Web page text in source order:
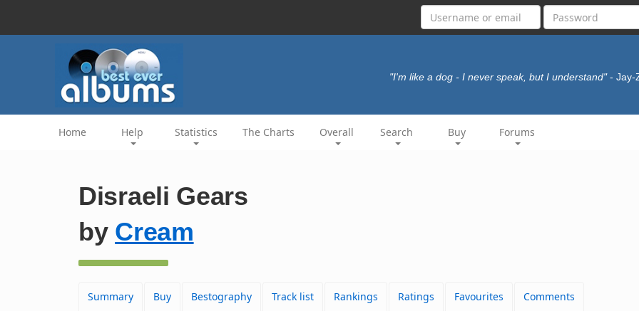
"I'm like a dog - I never speak, but I understand" - Jay-
Home Help Statistics The Charts Overall Search Buy Forums
Disraeli Gears
by Cream
Summary Buy Bestography Track list Rankings Ratings Favourites Comments